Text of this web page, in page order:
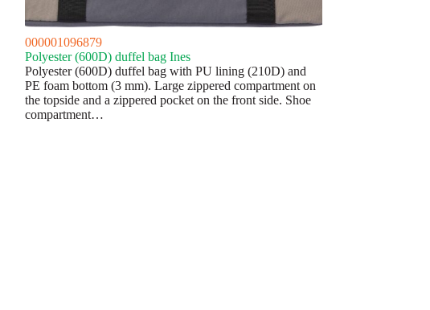
000001096879
Polyester (600D) duffel bag Ines
Polyester (600D) duffel bag with PU lining (210D) and
PE foam bottom (3 mm). Large zippered compartment on
the topside and a zippered pocket on the front side. Shoe
compartment…